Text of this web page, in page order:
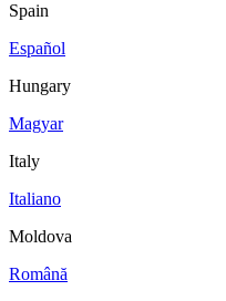
Spain
Español
Hungary
Magyar
Italy
Italiano
Moldova
Română